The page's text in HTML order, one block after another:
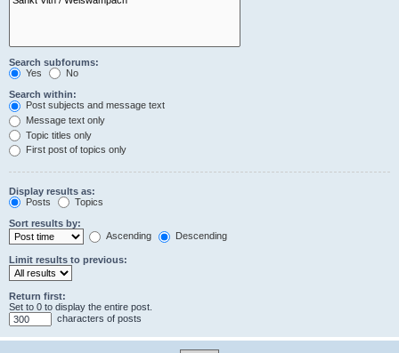
Search subforums:
Yes
No
Search within:
Post subjects and message text
Message text only
Topic titles only
First post of topics only
Display results as:
Posts
Topics
Sort results by:
Ascending
Descending
Limit results to previous:
Return first:
Set to 0 to display the entire post.
characters of posts